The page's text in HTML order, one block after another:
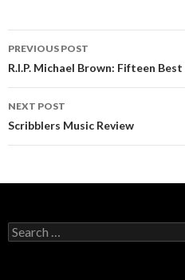
Post navigation
PREVIOUS POST
R.I.P. Michael Brown: Fifteen
NEXT POST
Scribblers Music Review
Search for: